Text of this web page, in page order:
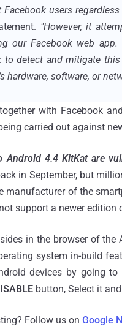
users
"However, it
our Facebook web
to detect and mitigate
hardware, software, or
with Facebook
carried out against
Android 4.4 KitKat are
in September, but
manufacturer of the
support a newer edition
in the browser of
system in-build
devices by going to
button, Select it
Follow us on Google